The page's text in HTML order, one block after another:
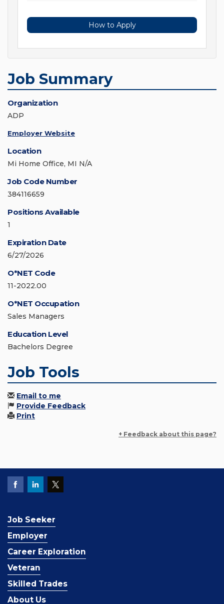
How to Apply
Job Summary
Organization
ADP
Employer Website
Location
Mi Home Office, MI N/A
Job Code Number
384116659
Positions Available
1
Expiration Date
6/27/2026
O*NET Code
11-2022.00
O*NET Occupation
Sales Managers
Education Level
Bachelors Degree
Job Tools
Email to me
Provide Feedback
Print
+ Feedback about this page?
Job Seeker
Employer
Career Exploration
Veteran
Skilled Trades
About Us